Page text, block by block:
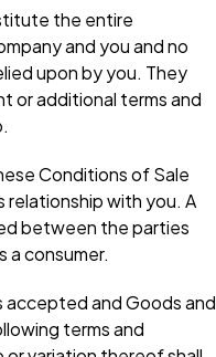
the entire
and you and no
upon by you. They
or additional terms and
Conditions of Sale
relationship with you. A
between the parties
a consumer.
accepted and Goods and
terms and